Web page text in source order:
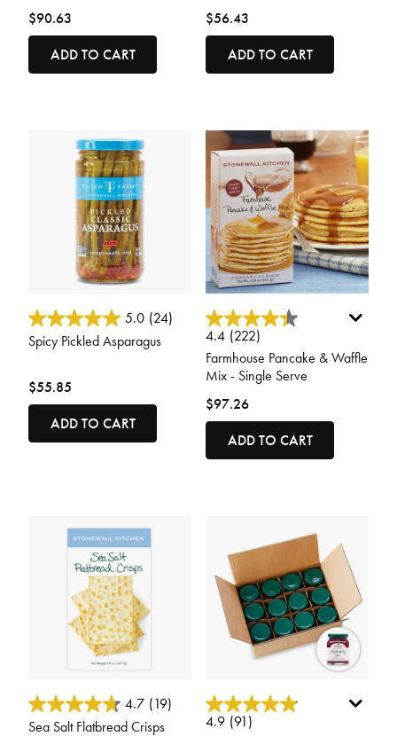
$90.63
ADD TO CART
$56.43
ADD TO CART
5 out of 5 Customer Rating
5.0 (24)
Spicy Pickled Asparagus
$55.85
ADD TO CART
5 out of 5 Customer Rating
4.4 (222)
Farmhouse Pancake & Waffle
Mix - Single Serve
$97.26
ADD TO CART
5 out of 5 Customer Rating
4.7 (19)
Sea Salt Flatbread Crisps
5 out of 5 Customer Rating
4.9 (91)